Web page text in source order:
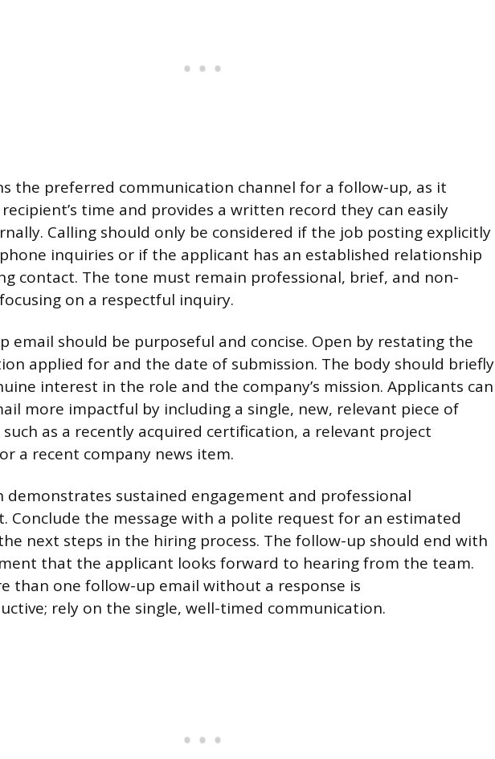
the preferred communication channel for a follow-up, as it
time and provides a written record they can easily
Calling should only be considered if the job posting explicitly
inquiries or if the applicant has an established relationship
contact. The tone must remain professional, brief, and non-
on a respectful inquiry.
email should be purposeful and concise. Open by restating the
applied for and the date of submission. The body should briefly
interest in the role and the company’s mission. Applicants can
more impactful by including a single, new, relevant piece of
as a recently acquired certification, a relevant project
a recent company news item.
demonstrates sustained engagement and professional
Conclude the message with a polite request for an estimated
next steps in the hiring process. The follow-up should end with
that the applicant looks forward to hearing from the team.
than one follow-up email without a response is
rely on the single, well-timed communication.